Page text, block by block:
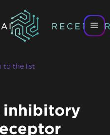
to the list
inhibitory